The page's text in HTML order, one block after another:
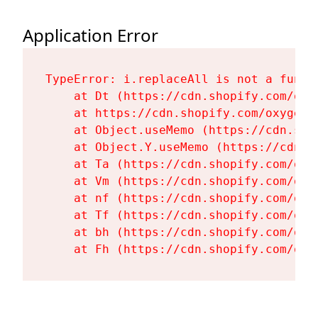
Application Error
TypeError: i.replaceAll is not a
at Dt (https://cdn.shopify.com/
at https://cdn.shopify.com/
at Object.useMemo (https://
at Object.Y.useMemo (https://
at Ta (https://cdn.shopify.com/
at Vm (https://cdn.shopify.com/
at nf (https://cdn.shopify.com/
at Tf (https://cdn.shopify.com/
at bh (https://cdn.shopify.com/
at Fh (https://cdn.shopify.com/